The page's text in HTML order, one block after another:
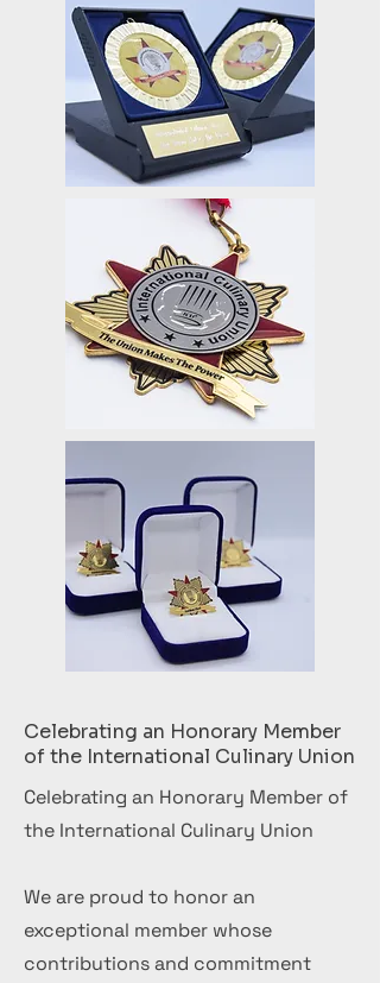
Celebrating an Honorary Member
of the International Culinary Union
Celebrating an Honorary Member of
the International Culinary Union
We are proud to honor an
exceptional member whose
contributions and commitment